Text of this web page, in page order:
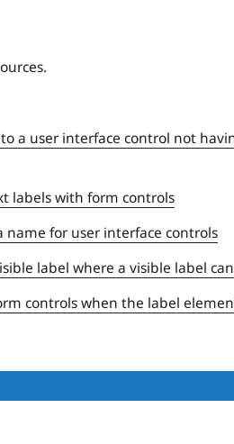
to a user interface control not
labels with form controls
name for user interface controls
label where a visible label
controls when the label